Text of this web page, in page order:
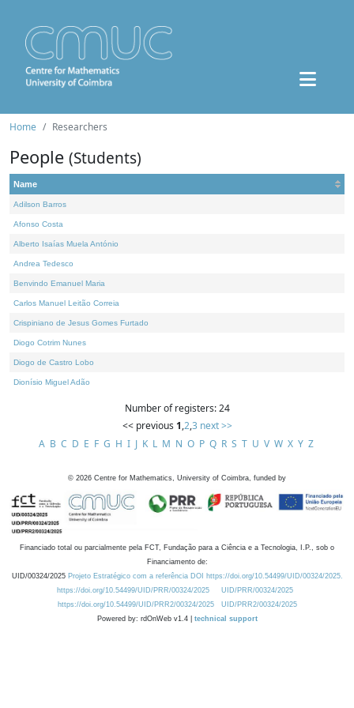
Home Researchers
People (Students)
Name
Adilson Barros
Afonso Costa
Alberto Isaías Muela António
Andrea Tedesco
Benvindo Emanuel Maria
Carlos Manuel Leitão Correia
Crispiniano de Jesus Gomes Furtado
Diogo Cotrim Nunes
Diogo de Castro Lobo
Dionísio Miguel Adão
Number of registers: 24
<< previous 1,2,3 next >>
A B C D E F G H I J K L M N O P Q R S T U V W X Y Z
© 2026 Centre for Mathematics, University of Coimbra, funded by
Financiado total ou parcialmente pela FCT, Fundação para a Ciência e a Tecnologia, I.P., sob o
Financiamento de:
UID/00324/2025 Projeto Estratégico com a referência DOI https://doi.org/10.54499/UID/00324/2025.
https://doi.org/10.54499/UID/PRR/00324/2025
UID/PRR/00324/2025
https://doi.org/10.54499/UID/PRR2/00324/2025
UID/PRR2/00324/2025
Powered by: rdOnWeb v1.4 | technical support